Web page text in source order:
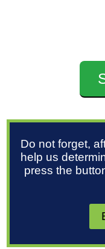
Do not forget,
help us
press the